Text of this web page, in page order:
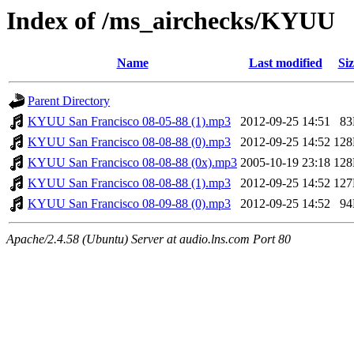
Index of /ms_airchecks/KYUU
Name Last modified
Parent Directory
KYUU San Francisco 08-05-88 (1).mp3
2012-09-25 14:51
KYUU San Francisco 08-08-88 (0).mp3
2012-09-25 14:52
KYUU San Francisco 08-08-88 (0x).mp3 2005-10-19 23:18
KYUU San Francisco 08-08-88 (1).mp3
2012-09-25 14:52
KYUU San Francisco 08-09-88 (0).mp3
2012-09-25 14:52
Apache/2.4.58 (Ubuntu) Server at audio.lns.com Port 80